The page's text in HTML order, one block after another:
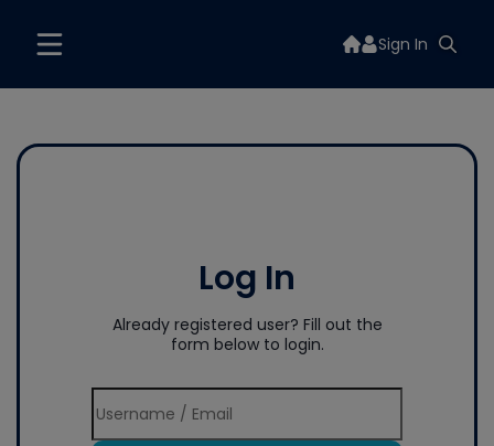
Sign In
Log In
Already registered user? Fill out the
form below to login.